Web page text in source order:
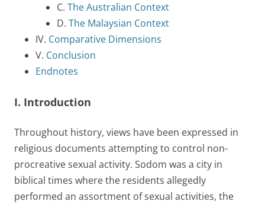
C. The Australian Context
D. The Malaysian Context
IV. Comparative Dimensions
V. Conclusion
Endnotes
I. Introduction
Throughout history, views have been expressed in
religious documents attempting to control non-
procreative sexual activity. Sodom was a city in
biblical times where the residents allegedly
performed an assortment of sexual activities, the